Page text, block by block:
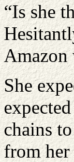
“Is she
Amazon
She
chains
from her